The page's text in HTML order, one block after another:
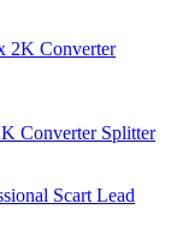
Converter Splitter